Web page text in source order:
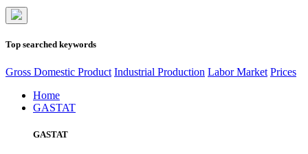
Top searched keywords
Gross Domestic Product Industrial Production Labor Market Prices
Home
GASTAT
GASTAT